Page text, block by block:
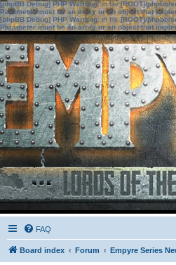
[phpBB Debug] PHP Warning: in file[ROOT]/phpbb/
Parameter must be an array or an object that
[phpBB Debug] PHP Warning: in file[ROOT]/phpbb/
Parameter must be an array or an object that
FAQ
Board index Forum Empyre Series